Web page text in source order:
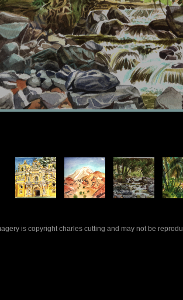
is copyright charles cutting and may not be